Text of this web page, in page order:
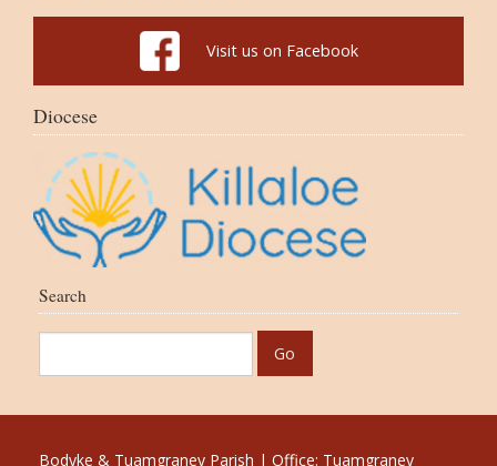
Visit us on Facebook
Diocese
Search
Bodyke & Tuamgraney Parish | Office: Tuamgraney